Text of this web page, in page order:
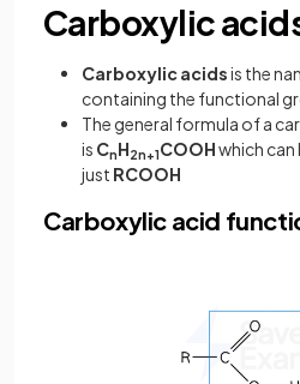
Carboxylic
Carboxylic acidsis the
containing the functional
The general formula of a
is CnH2n+1COOHwhich
just RCOOH
Carboxylic acid